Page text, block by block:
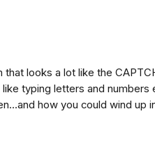
looks a lot like the
typing letters and
how you could wind up